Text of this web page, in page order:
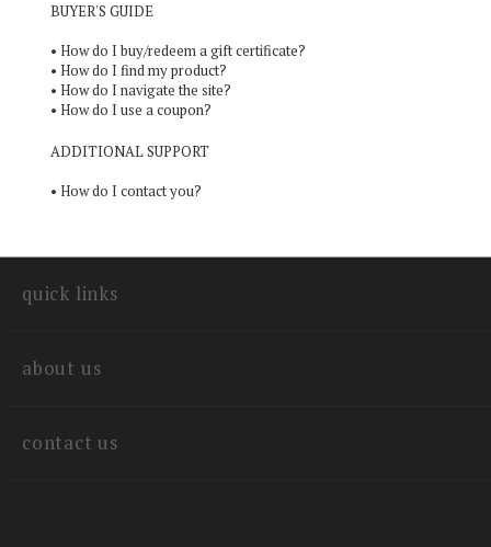
BUYER'S GUIDE
• How do I buy/redeem a gift certificate?
• How do I find my product?
• How do I navigate the site?
• How do I use a coupon?
ADDITIONAL SUPPORT
• How do I contact you?
quick links
about us
contact us